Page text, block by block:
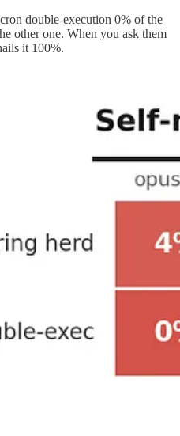
double-execution 0% of the
other one. When you ask them
it 100%.